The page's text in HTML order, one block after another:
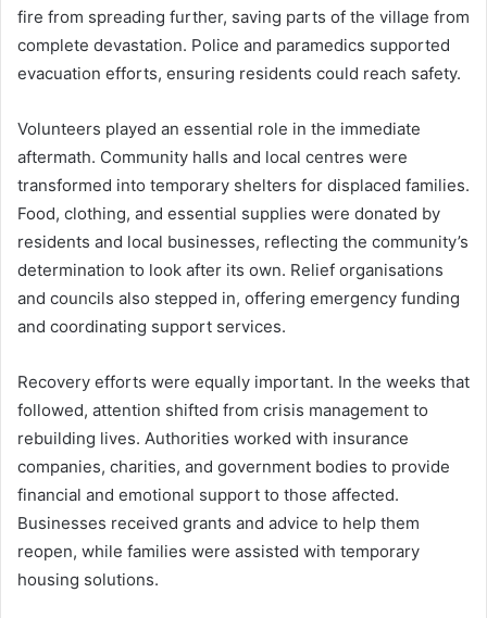
fire from spreading further, saving parts of the village from
complete devastation. Police and paramedics supported
evacuation efforts, ensuring residents could reach safety.
Volunteers played an essential role in the immediate
aftermath. Community halls and local centres were
transformed into temporary shelters for displaced families.
Food, clothing, and essential supplies were donated by
residents and local businesses, reflecting the community’s
determination to look after its own. Relief organisations
and councils also stepped in, offering emergency funding
and coordinating support services.
Recovery efforts were equally important. In the weeks that
followed, attention shifted from crisis management to
rebuilding lives. Authorities worked with insurance
companies, charities, and government bodies to provide
financial and emotional support to those affected.
Businesses received grants and advice to help them
reopen, while families were assisted with temporary
housing solutions.